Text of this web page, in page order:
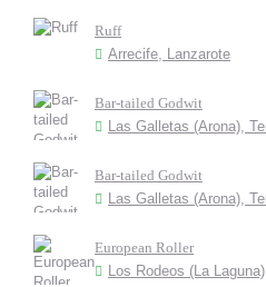
Ruff
Arrecife, Lanzarote
Bar-tailed Godwit
Las Galletas (Arona),
Bar-tailed Godwit
Las Galletas (Arona),
European Roller
Los Rodeos (La